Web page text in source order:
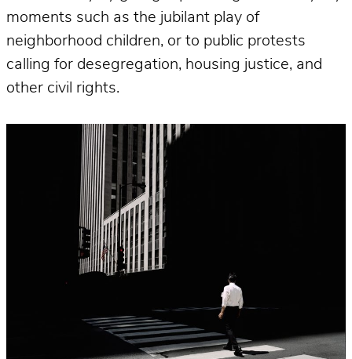
moments such as the jubilant play of
neighborhood children, or to public protests
calling for desegregation, housing justice, and
other civil rights.